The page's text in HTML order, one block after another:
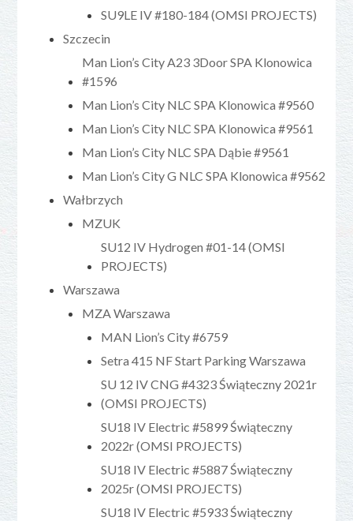
SU9LE IV #180-184 (OMSI PROJECTS)
Szczecin
Man Lion’s City A23 3Door SPA Klonowica
#1596
Man Lion’s City NLC SPA Klonowica #9560
Man Lion’s City NLC SPA Klonowica #9561
Man Lion’s City NLC SPA Dąbie #9561
Man Lion’s City G NLC SPA Klonowica #9562
Wałbrzych
MZUK
SU12 IV Hydrogen #01-14 (OMSI
PROJECTS)
Warszawa
MZA Warszawa
MAN Lion’s City #6759
Setra 415 NF Start Parking Warszawa
SU 12 IV CNG #4323 Świąteczny 2021r
(OMSI PROJECTS)
SU18 IV Electric #5899 Świąteczny
2022r (OMSI PROJECTS)
SU18 IV Electric #5887 Świąteczny
2025r (OMSI PROJECTS)
SU18 IV Electric #5933 Świąteczny